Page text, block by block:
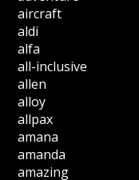
aircraft
aldi
alfa
all-inclusive
allen
alloy
allpax
amana
amanda
amazing